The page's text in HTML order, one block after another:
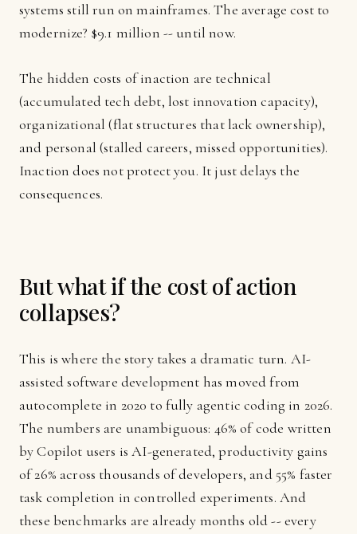
systems still run on mainframes. The average cost to
modernize? $9.1 million -- until now.
The hidden costs of inaction are technical
(accumulated tech debt, lost innovation capacity),
organizational (flat structures that lack ownership),
and personal (stalled careers, missed opportunities).
Inaction does not protect you. It just delays the
consequences.
But what if the cost of action
collapses?
This is where the story takes a dramatic turn. AI-
assisted software development has moved from
autocomplete in 2020 to fully agentic coding in 2026.
The numbers are unambiguous: 46% of code written
by Copilot users is AI-generated, productivity gains
of 26% across thousands of developers, and 55% faster
task completion in controlled experiments. And
these benchmarks are already months old -- every